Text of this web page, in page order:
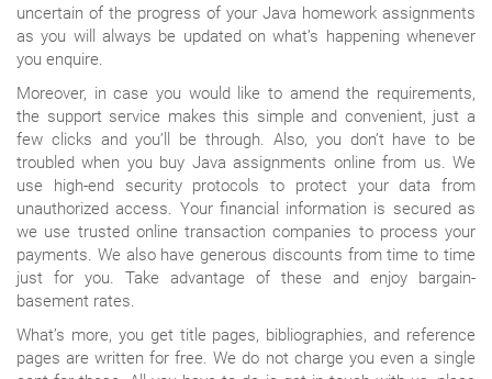
uncertain of the progress of your Java homework assignments
as you will always be updated on what’s happening whenever
you enquire.
Moreover, in case you would like to amend the requirements,
the support service makes this simple and convenient, just a
few clicks and you’ll be through. Also, you don’t have to be
troubled when you buy Java assignments online from us. We
use high-end security protocols to protect your data from
unauthorized access. Your financial information is secured as
we use trusted online transaction companies to process your
payments. We also have generous discounts from time to time
just for you. Take advantage of these and enjoy bargain-
basement rates.
What’s more, you get title pages, bibliographies, and reference
pages are written for free. We do not charge you even a single